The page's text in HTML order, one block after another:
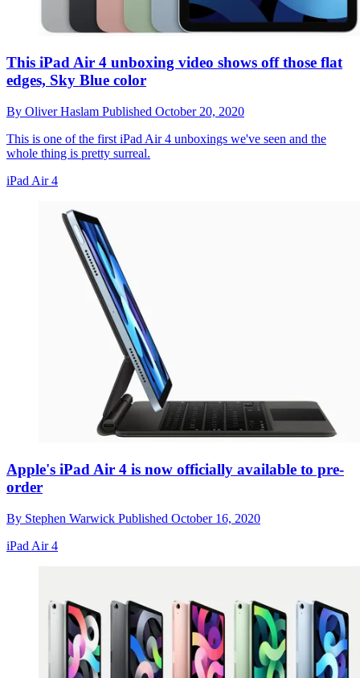
This iPad Air 4 unboxing video shows off those flat
edges, Sky Blue color
By Oliver Haslam Published October 20, 2020
This is one of the first iPad Air 4 unboxings we've seen and the
whole thing is pretty surreal.
iPad Air 4
Apple's iPad Air 4 is now officially available to pre-
order
By Stephen Warwick Published October 16, 2020
iPad Air 4